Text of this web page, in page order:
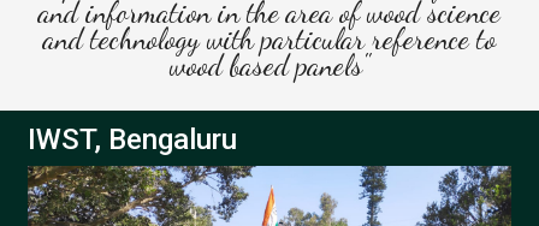
and information in the area of wood science
and technology with particular reference to
wood based panels"
IWST, Bengaluru